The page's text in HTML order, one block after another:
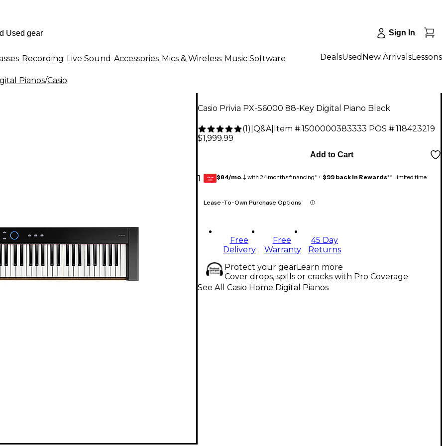
Sign In
Recording Live Sound Accessories Mics & Wireless Music Software DealsUsed New ArrivalsLessons
Pianos/Casio
Casio Privia PX-S6000 88-Key Digital Piano Black
(1) Q&A| Item #:1500000383333 POS #:118423219
$1,999.99
1
Add to Cart
GEAR
CARD $84/mo.‡ with 24 months financing* + $99 back in Rewards** Limited time
Lease-To-Own Purchase Options
Free
Delivery
Free
Warranty
45 Day
Returns
Protect your gearLearn more
Cover drops, spills or cracks with Pro Coverage
See All Casio Home Digital Pianos